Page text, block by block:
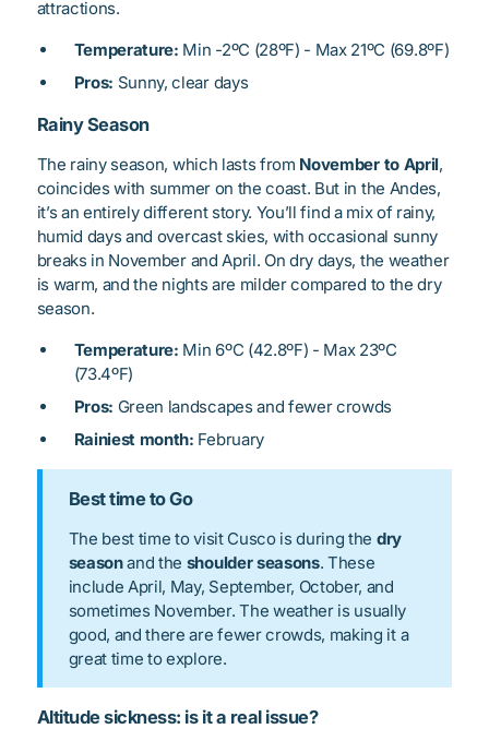
attractions.
Temperature: Min -2ºC (28ºF) - Max 21ºC (69.8ºF)
Pros: Sunny, clear days
Rainy Season
The rainy season, which lasts from November to April,
coincides with summer on the coast. But in the Andes,
it’s an entirely different story. You’ll find a mix of rainy,
humid days and overcast skies, with occasional sunny
breaks in November and April. On dry days, the weather
is warm, and the nights are milder compared to the dry
season.
Temperature: Min 6ºC (42.8ºF) - Max 23ºC
(73.4ºF)
Pros: Green landscapes and fewer crowds
Rainiest month: February
Best time to Go
The best time to visit Cusco is during the dry
seasonand the shoulder seasons. These
include April, May, September, October, and
sometimes November. The weather is usually
good, and there are fewer crowds, making it a
great time to explore.
Altitude sickness: is it a real issue?